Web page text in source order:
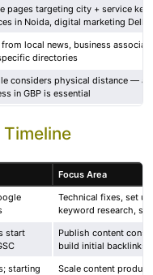
pages targeting city + service
in Noida, digital marketing Delhi
from local news, business
directories
considers physical distance —
in GBP is essential
Focus Area
Technical fixes, set up
keyword research,
start
Publish content
build initial backlinks
starting
Scale content